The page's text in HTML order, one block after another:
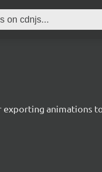
animations to